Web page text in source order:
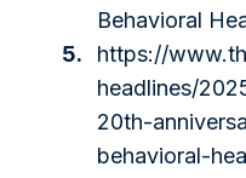
5.
Behavioral
https://
headlines/
20th-
behavioral-